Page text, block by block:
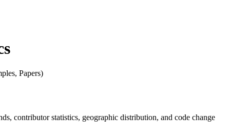
Papers)
contributor statistics, geographic distribution, and code change